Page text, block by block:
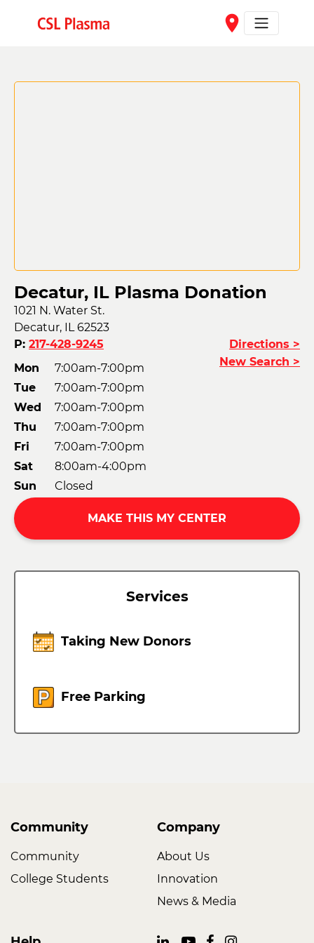
place
Decatur, IL Plasma Donation
1021 N. Water St.
Decatur, IL 62523
P: 217-428-9245
Mon
7:00am-7:00pm
Tue
7:00am-7:00pm
Wed
7:00am-7:00pm
Thu
7:00am-7:00pm
Fri
7:00am-7:00pm
Sat
8:00am-4:00pm
Sun
Closed
Directions >
New Search >
MAKE THIS MY CENTER
Services
Taking New Donors
Free Parking
Community
Community
College Students
Company
About Us
Innovation
News & Media